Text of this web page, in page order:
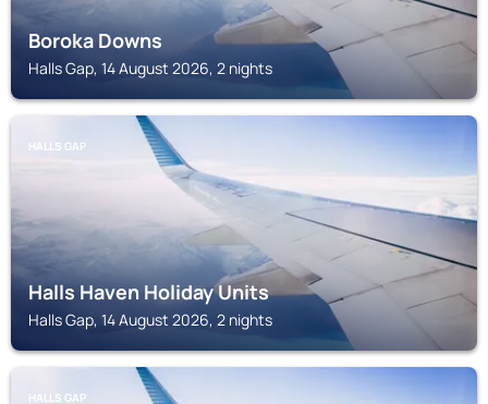
Boroka Downs
Halls Gap, 14 August 2026, 2 nights
HALLS GAP
Halls Haven Holiday Units
Halls Gap, 14 August 2026, 2 nights
HALLS GAP